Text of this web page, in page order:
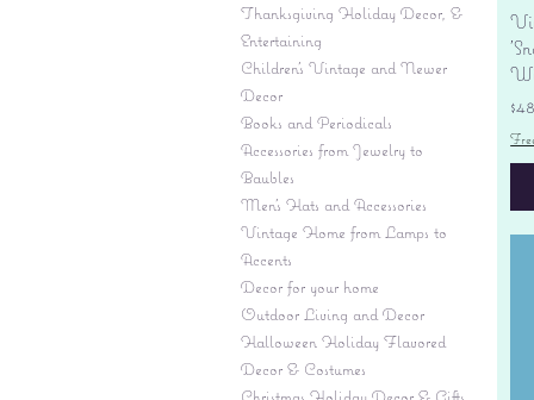
Thanksgiving Holiday Decor, &
Entertaining
Children's Vintage and Newer
Decor
Books and Periodicals
Accessories from Jewelry to
Baubles
Men's Hats and Accessories
Vintage Home from Lamps to
Accents
Decor for your home
Outdoor Living and Decor
Halloween Holiday Flavored
Decor & Costumes